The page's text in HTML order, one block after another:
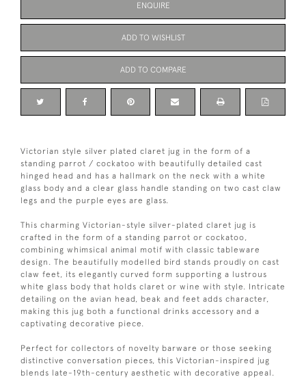
ENQUIRE
ADD TO WISHLIST
ADD TO COMPARE
Victorian style silver plated claret jug in the form of a
standing parrot / cockatoo with beautifully detailed cast
hinged head and has a hallmark on the neck with a white
glass body and a clear glass handle standing on two cast claw
legs and the purple eyes are glass.
This charming Victorian-style silver-plated claret jug is
crafted in the form of a standing parrot or cockatoo,
combining whimsical animal motif with classic tableware
design. The beautifully modelled bird stands proudly on cast
claw feet, its elegantly curved form supporting a lustrous
white glass body that holds claret or wine with style. Intricate
detailing on the avian head, beak and feet adds character,
making this jug both a functional drinks accessory and a
captivating decorative piece.
Perfect for collectors of novelty barware or those seeking
distinctive conversation pieces, this Victorian-inspired jug
blends late-19th-century aesthetic with decorative appeal.